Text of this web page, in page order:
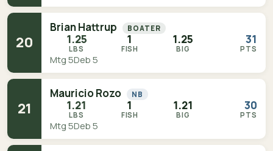
20
Brian Hattrup BOATER
1.25
LBS
1
FISH
1.25
BIG
31
PTS
Mtg 5Deb 5
21
Mauricio Rozo NB
1.21
LBS
1
FISH
1.21
BIG
30
PTS
Mtg 5Deb 5